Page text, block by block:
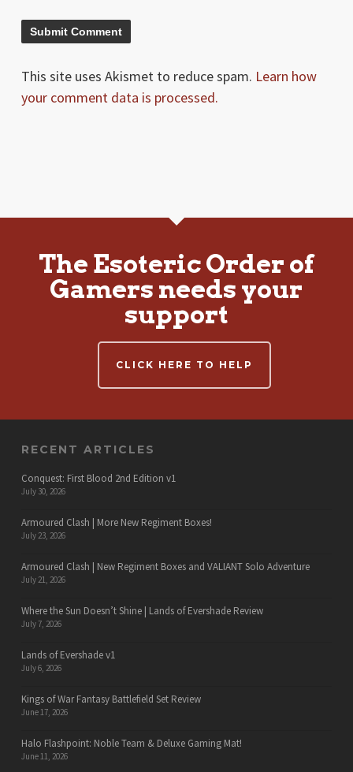
This site uses Akismet to reduce spam. Learn how
your comment data is processed.
The Esoteric Order of
Gamers needs your
support
CLICK HERE TO HELP
RECENT ARTICLES
Conquest: First Blood 2nd Edition v1
July 30, 2026
Armoured Clash | More New Regiment Boxes!
July 23, 2026
Armoured Clash | New Regiment Boxes and VALIANT Solo Adventure
July 21, 2026
Where the Sun Doesn’t Shine | Lands of Evershade Review
July 7, 2026
Lands of Evershade v1
July 6, 2026
Kings of War Fantasy Battlefield Set Review
June 17, 2026
Halo Flashpoint: Noble Team & Deluxe Gaming Mat!
June 11, 2026